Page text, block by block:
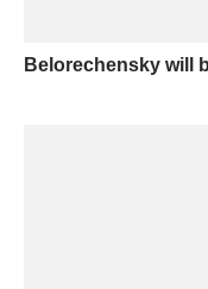
Belorechensky will